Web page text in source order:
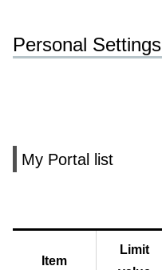
Personal Settings
My Portal list
Item
Limit